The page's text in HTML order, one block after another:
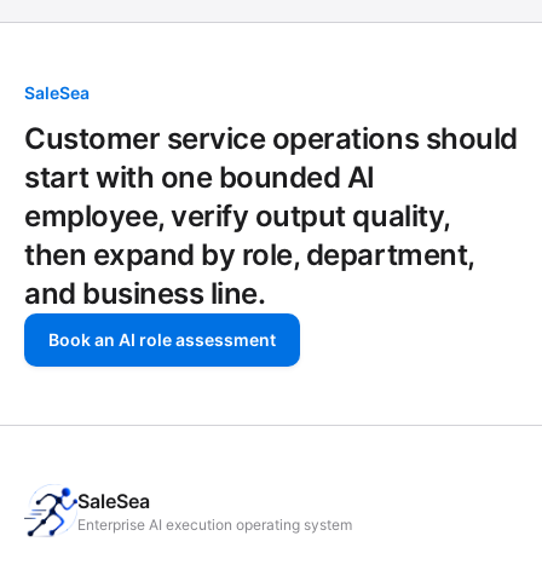
SaleSea
Customer service operations should
start with one bounded AI
employee, verify output quality,
then expand by role, department,
and business line.
Book an AI role assessment
SaleSea
Enterprise AI execution operating system